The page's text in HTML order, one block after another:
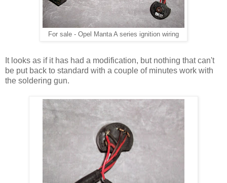
For sale - Opel Manta A series ignition wiring
It looks as if it has had a modification, but nothing that can't
be put back to standard with a couple of minutes work with
the soldering gun.